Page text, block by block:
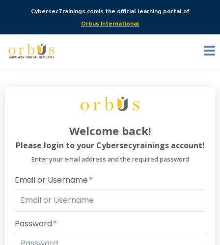
CybersecTrainings.comis the official learning portal of
Orbus International
Welcome back!
Please login to your Cybersecyrainings account!
Enter your email address and the required password
Email or Username
Password